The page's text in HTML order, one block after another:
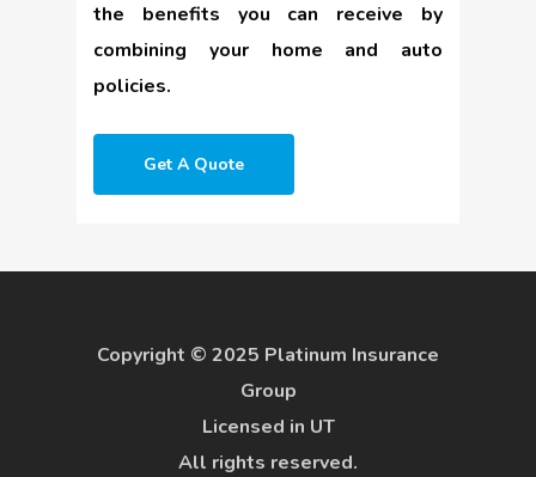
the benefits you can receive by
combining your home and auto
policies.
Get A Quote
Copyright © 2025 Platinum Insurance
Group
Licensed in UT
All rights reserved.